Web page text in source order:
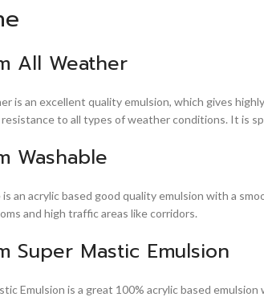
All Weather
is an excellent quality emulsion, which gives
to all types of weather conditions. It is
Washable
an acrylic based good quality emulsion with a
and high traffic areas like corridors.
Super Mastic Emulsion
Emulsion is a great 100% acrylic based